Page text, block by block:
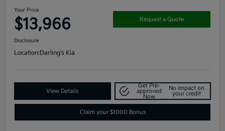
Your Price
$13,966 Request a Quote
Disclosure
Location:Darling's Kia
View Details
Get Pre-
approved
Now
No impact on
your credit
Claim your $1000 Bonus